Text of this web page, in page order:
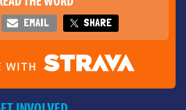
EMAIL SHARE